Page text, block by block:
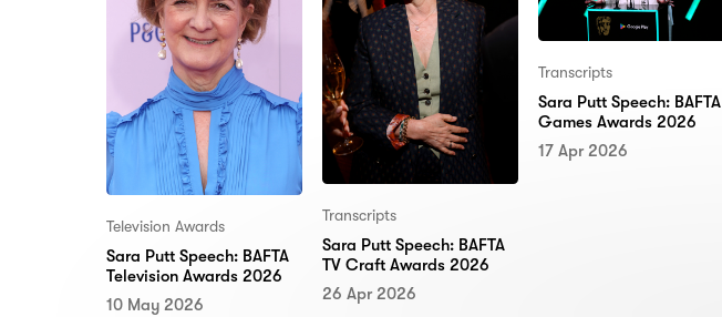
Television Awards
Sara Putt Speech: BAFTA
Television Awards 2026
10 May 2026
Transcripts
Sara Putt Speech: BAFTA
TV Craft Awards 2026
26 Apr 2026
Transcripts
Sara Putt Speech: BAFTA
Games Awards 2026
17 Apr 2026